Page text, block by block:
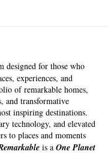
designed for those who
experiences, and
of remarkable homes,
and transformative
inspiring destinations.
technology, and elevated
to places and moments
is a One Planet